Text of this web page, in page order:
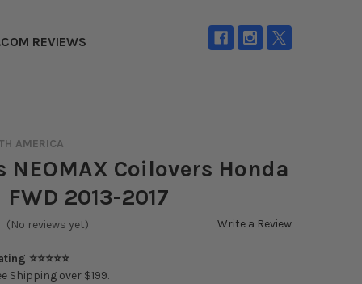
REVIEWS
AMERICA
NEOMAX Coilovers Honda
2013-2017
(No reviews yet) Write a Review
⭐⭐⭐⭐⭐
Shipping over $199.